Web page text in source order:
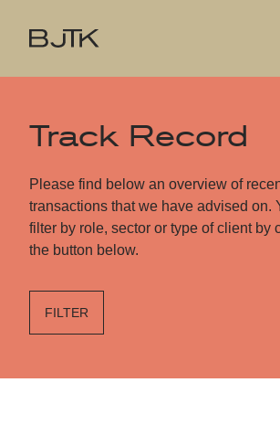
Track Record
Please find below an overview of
transactions that we have advised on.
filter by role, sector or type of client by
the button below.
FILTER